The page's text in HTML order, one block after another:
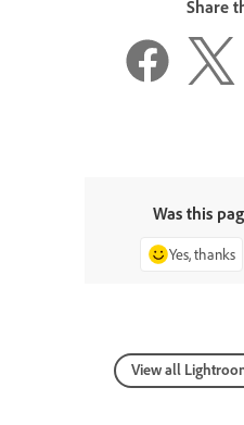
Share
Was this
Yes, thanks
View all